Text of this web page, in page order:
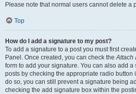
Please note that normal users cannot delete a
Top
How do I add a signature to my post?
To add a signature to a post you must first
Panel. Once created, you can check theAttach
form to add your signature. You can also add
posts by checking the appropriate radio button
do so, you can still prevent a signature being
checking the add signature box within the